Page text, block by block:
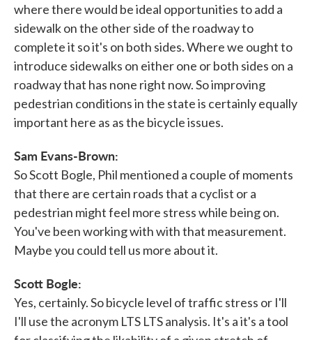
where there would be ideal opportunities to add a
sidewalk on the other side of the roadway to
complete it so it's on both sides. Where we ought to
introduce sidewalks on either one or both sides on a
roadway that has none right now. So improving
pedestrian conditions in the state is certainly equally
important here as as the bicycle issues.
Sam Evans-Brown:
So Scott Bogle, Phil mentioned a couple of moments
that there are certain roads that a cyclist or a
pedestrian might feel more stress while being on.
You've been working with with that measurement.
Maybe you could tell us more about it.
Scott Bogle:
Yes, certainly. So bicycle level of traffic stress or I'll
I'll use the acronym LTS LTS analysis. It's a it's a tool